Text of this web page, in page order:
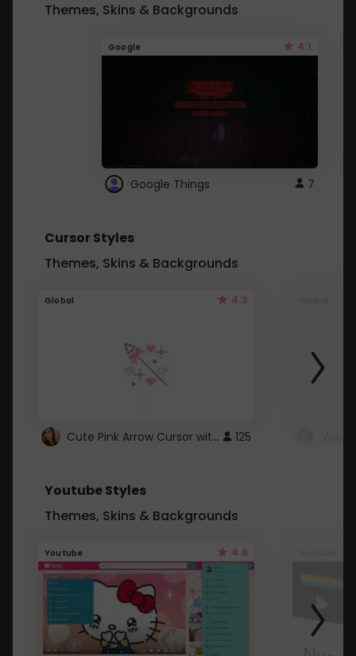
Themes, Skins & Backgrounds
Google 4.1
Google Things 7
Cursor Styles
Themes, Skins & Backgrounds
Global 4.3
Cute Pink Arrow Cursor with Hearts 125
Youtube Styles
Themes, Skins & Backgrounds
Youtube 4.6